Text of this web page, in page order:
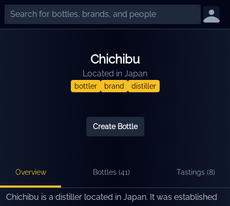
Chichibu
Located in Japan
bottler brand distiller
Create Bottle
Overview Bottles (41) Tastings (8)
Chichibu is a distiller located in Japan. It was established